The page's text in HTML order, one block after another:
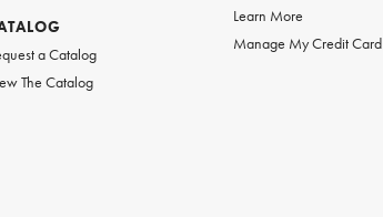
a Catalog
The Catalog
Learn More
Manage My Credit Card